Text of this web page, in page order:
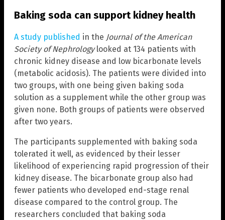
Baking soda can support kidney health
A study published in the Journal of the American
Society of Nephrologylooked at 134 patients with
chronic kidney disease and low bicarbonate levels
(metabolic acidosis). The patients were divided into
two groups, with one being given baking soda
solution as a supplement while the other group was
given none. Both groups of patients were observed
after two years.
The participants supplemented with baking soda
tolerated it well, as evidenced by their lesser
likelihood of experiencing rapid progression of their
kidney disease. The bicarbonate group also had
fewer patients who developed end-stage renal
disease compared to the control group. The
researchers concluded that baking soda